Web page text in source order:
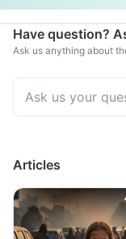
Have question?
Ask us anything about
Articles